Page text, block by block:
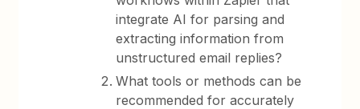
integrate AI for parsing and
extracting information from
unstructured email replies?
What tools or methods can be
recommended for accurately